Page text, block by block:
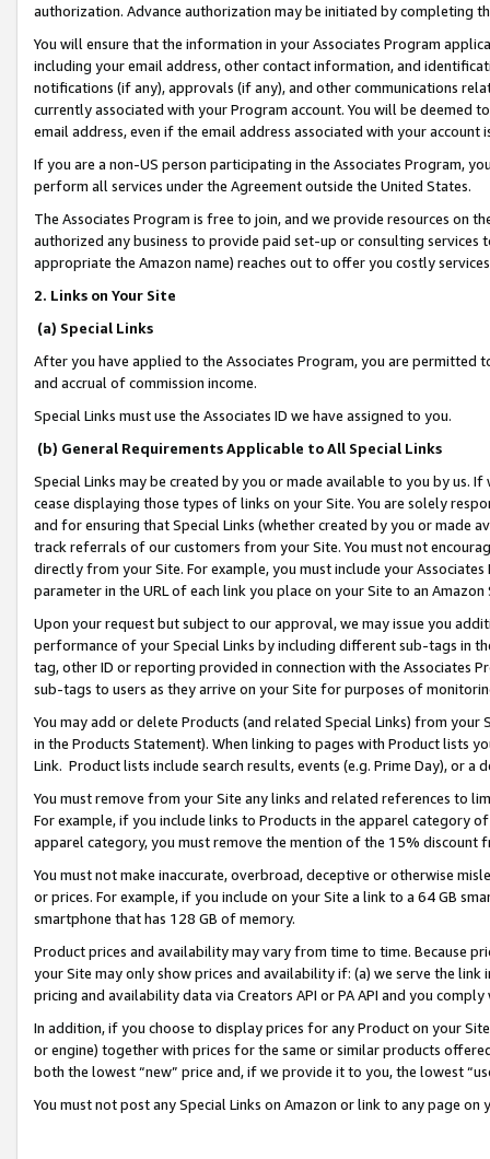
authorization. Advance authorization may be initiated by completing
You will ensure that the information in your Associates Program
including your email address, other contact information, and
notifications (if any), approvals (if any), and other communications
currently associated with your Program account. You will be deemed
email address, even if the email address associated with your account
If you are a non-US person participating in the Associates Program,
perform all services under the Agreement outside the United States.
The Associates Program is free to join, and we provide resources on
authorized any business to provide paid set-up or consulting
appropriate the Amazon name) reaches out to offer you costly
2. Links on Your Site
(a) Special Links
After you have applied to the Associates Program, you are permitted
and accrual of commission income.
Special Links must use the Associates ID we have assigned to you.
(b) General Requirements Applicable to All Special Links
Special Links may be created by you or made available to you by us.
cease displaying those types of links on your Site. You are solely
and for ensuring that Special Links (whether created by you or
track referrals of our customers from your Site. You must not
directly from your Site. For example, you must include your
parameter in the URL of each link you place on your Site to an
Upon your request but subject to our approval, we may issue you
performance of your Special Links by including different sub-tags in
tag, other ID or reporting provided in connection with the Associates
sub-tags to users as they arrive on your Site for purposes of
You may add or delete Products (and related Special Links) from
in the Products Statement). When linking to pages with Product lists
Link. Product lists include search results, events (e.g. Prime Day), or a
You must remove from your Site any links and related references to
For example, if you include links to Products in the apparel category
apparel category, you must remove the mention of the 15% discount
You must not make inaccurate, overbroad, deceptive or otherwise
or prices. For example, if you include on your Site a link to a 64 GB
smartphone that has 128 GB of memory.
Product prices and availability may vary from time to time. Because
your Site may only show prices and availability if: (a) we serve the
pricing and availability data via Creators API or PA API and you
In addition, if you choose to display prices for any Product on your
or engine) together with prices for the same or similar products
both the lowest “new” price and, if we provide it to you, the lowest
You must not post any Special Links on Amazon or link to any page